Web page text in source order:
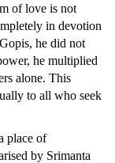
of love is not
in devotion
he did not
he multiplied
alone. This
to all who seek
place of
by Srimanta